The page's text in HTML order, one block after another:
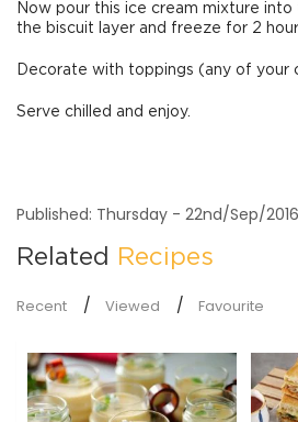
Now pour this ice cream mixture
the biscuit layer and freeze for 2
Decorate with toppings (any of your
Serve chilled and enjoy.
Published: Thursday - 22nd/Sep/2016
Related Recipes
Recent Viewed Favourite